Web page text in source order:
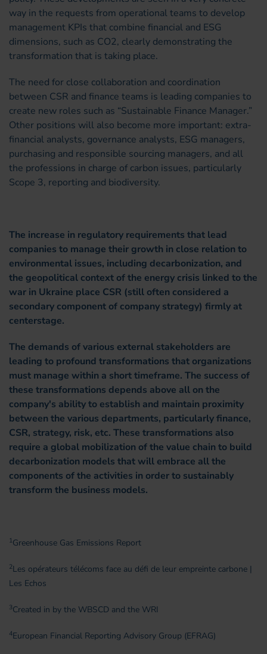
way in the requests from operational teams to develop
management KPIs that combine financial and ESG
dimensions, such as CO2, clearly demonstrating the
transformation that is taking place.
The need for close collaboration and coordination
between CSR and finance teams is leading companies to
create new roles such as “Sustainable Finance Manager.”
Other positions will also become more important: extra-
financial analysts, governance analysts, ESG managers,
purchasing and responsible sourcing managers, and all
the professions in charge of carbon issues, particularly
Scope 3, reporting and biodiversity.
The increase in regulatory requirements that lead
companies to manage their growth in close relation to
environmental issues, including decarbonization, and
the geopolitical context of the energy crisis linked to the
war in Ukraine place CSR (still often considered a
secondary component of company strategy) firmly at
centerstage.
The demands of various external stakeholders are
leading to profound transformations that organizations
must manage within a short timeframe. The success of
these transformations depends above all on the
company's ability to establish and maintain proximity
between the various departments, particularly finance,
CSR, strategy, risk, etc. These transformations also
require a global mobilization of the value chain to build
decarbonization models that will embrace all the
components of the activities in order to sustainably
transform the business models.
1Greenhouse Gas Emissions Report
2Les opérateurs télécoms face au défi de leur empreinte carbone |
Les Echos
3Created in by the WBSCD and the WRI
4European Financial Reporting Advisory Group (EFRAG)